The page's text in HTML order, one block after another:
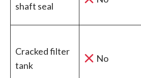
shaft seal
Cracked filter
tank
No